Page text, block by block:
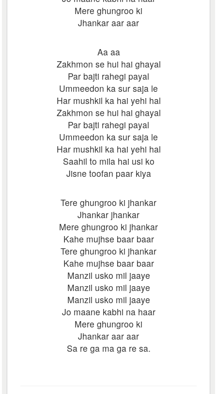
Mere ghungroo ki
Jhankar aar aar
Aa aa
Zakhmon se hui hai ghayal
Par bajti rahegi payal
Ummeedon ka sur saja le
Har mushkil ka hai yehi hal
Zakhmon se hui hai ghayal
Par bajti rahegi payal
Ummeedon ka sur saja le
Har mushkil ka hai yehi hal
Saahil to mila hai usi ko
Jisne toofan paar kiya
Tere ghungroo ki jhankar
Jhankar jhankar
Mere ghungroo ki jhankar
Kahe mujhse baar baar
Tere ghungroo ki jhankar
Kahe mujhse baar baar
Manzil usko mil jaaye
Manzil usko mil jaaye
Manzil usko mil jaaye
Jo maane kabhi na haar
Mere ghungroo ki
Jhankar aar aar
Sa re ga ma ga re sa.